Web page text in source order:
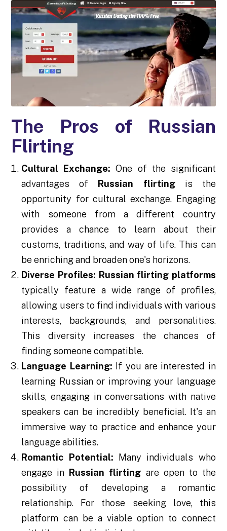
The Pros of Russian
Flirting
Cultural Exchange: One of the significant
advantages of
Russian flirtingis the
opportunity for cultural exchange. Engaging
with someone from a different country
provides a chance to learn about their
customs, traditions, and way of life. This can
be enriching and broaden one's horizons.
Diverse Profiles: Russian flirting platforms
typically feature a wide range of profiles,
allowing users to find individuals with various
interests, backgrounds, and personalities.
This diversity increases the chances of
finding someone compatible.
Language Learning: If you are interested in
learning Russian or improving your language
skills, engaging in conversations with native
speakers can be incredibly beneficial. It's an
immersive way to practice and enhance your
language abilities.
Romantic Potential: Many individuals who
engage in Russian flirting are open to the
possibility of developing a romantic
relationship. For those seeking love, this
platform can be a viable option to connect